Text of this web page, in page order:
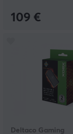
109 €
Deltaco Gaming